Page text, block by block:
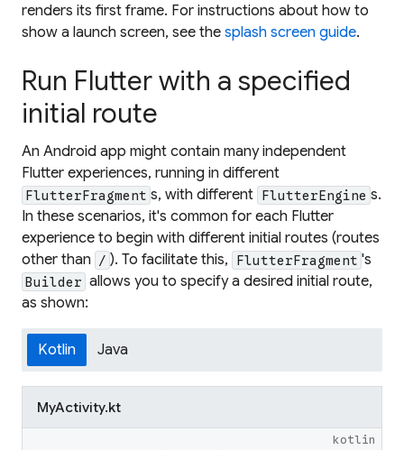
renders its first frame. For instructions about how to
show a launch screen, see the splash screen guide.
Run Flutter with a specified
initial route
An Android app might contain many independent
Flutter experiences, running in different
FlutterFragment s, with different FlutterEngine s.
In these scenarios, it's common for each Flutter
experience to begin with different initial routes (routes
other than / ). To facilitate this, FlutterFragment 's
Builder allows you to specify a desired initial route,
as shown:
Kotlin Java
MyActivity.kt
kotlin